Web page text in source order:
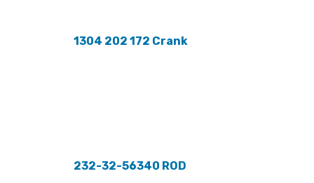
1304 202 172 Crank
232-32-56340 ROD